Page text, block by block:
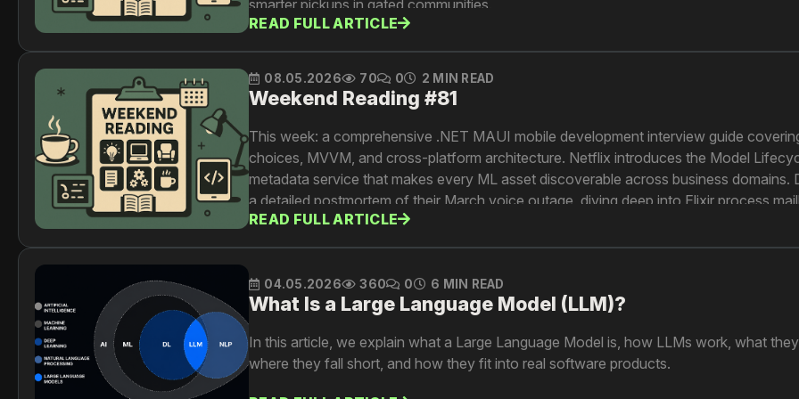
smarter pickups in gated communities.
READ FULL ARTICLE
08.05.2026 70 0 2 MIN READ
Weekend Reading #81
This week: a comprehensive .NET MAUI mobile development interview guide
choices, MVVM, and cross-platform architecture. Netflix introduces the Model
metadata service that makes every ML asset discoverable across business domains.
a detailed postmortem of their March voice outage, diving deep into Elixir process
and Kubernetes safeguards. And Pinterest shows how injecting real-time context
sequential recommender models improves ad relevance and targeting.
READ FULL ARTICLE
04.05.2026 360 0 6 MIN READ
What Is a Large Language Model (LLM)?
In this article, we explain what a Large Language Model is, how LLMs work, what
where they fall short, and how they fit into real software products.